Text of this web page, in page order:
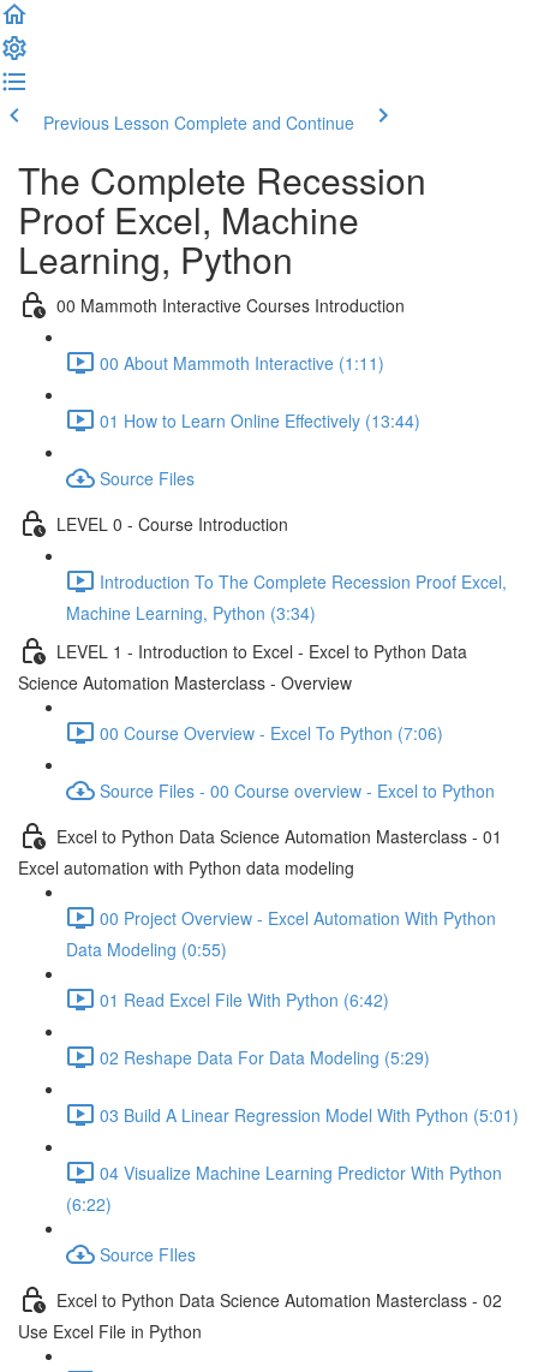
Previous Lesson Complete and Continue
The Complete Recession
Proof Excel, Machine
Learning, Python
00 Mammoth Interactive Courses Introduction
00 About Mammoth Interactive (1:11)
01 How to Learn Online Effectively (13:44)
Source Files
LEVEL 0 - Course Introduction
Introduction To The Complete Recession Proof Excel,
Machine Learning, Python (3:34)
LEVEL 1 - Introduction to Excel - Excel to Python Data
Science Automation Masterclass - Overview
00 Course Overview - Excel To Python (7:06)
Source Files - 00 Course overview - Excel to Python
Excel to Python Data Science Automation Masterclass - 01
Excel automation with Python data modeling
00 Project Overview - Excel Automation With Python
Data Modeling (0:55)
01 Read Excel File With Python (6:42)
02 Reshape Data For Data Modeling (5:29)
03 Build A Linear Regression Model With Python (5:01)
04 Visualize Machine Learning Predictor With Python
(6:22)
Source FIles
Excel to Python Data Science Automation Masterclass - 02
Use Excel File in Python